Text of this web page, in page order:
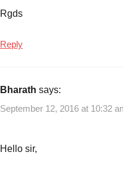
Rgds
Reply
Bharath says:
September 12, 2016 at 10:32
Hello sir,